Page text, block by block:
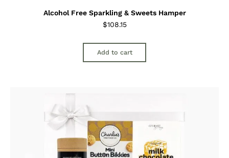
Alcohol Free Sparkling & Sweets Hamper
$108.15
Add to cart